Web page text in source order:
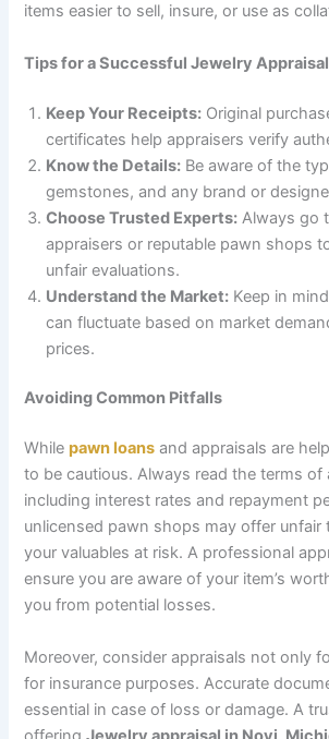
items easier to sell, insure, or use as
Tips for a Successful Jewelry Appraisal
Keep Your Receipts: Original
certificates help appraisers verify
Know the Details: Be aware of the
gemstones, and any brand or
Choose Trusted Experts: Always go
appraisers or reputable pawn shops
unfair evaluations.
Understand the Market: Keep in
can fluctuate based on market
prices.
Avoiding Common Pitfalls
Whilepawn loans and appraisals are
to be cautious. Always read the terms of
including interest rates and repayment
unlicensed pawn shops may offer unfair
your valuables at risk. A professional
ensure you are aware of your item’s
you from potential losses.
Moreover, consider appraisals not only
for insurance purposes. Accurate
essential in case of loss or damage. A